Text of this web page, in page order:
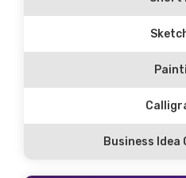
Business